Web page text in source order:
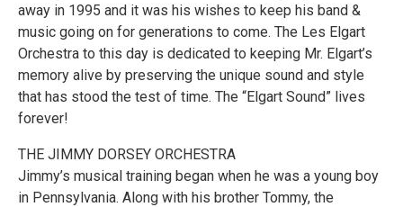
away in 1995 and it was his wishes to keep his band &
music going on for generations to come. The Les Elgart
Orchestra to this day is dedicated to keeping Mr. Elgart’s
memory alive by preserving the unique sound and style
that has stood the test of time. The “Elgart Sound” lives
forever!
THE JIMMY DORSEY ORCHESTRA
Jimmy’s musical training began when he was a young boy
in Pennsylvania. Along with his brother Tommy, the